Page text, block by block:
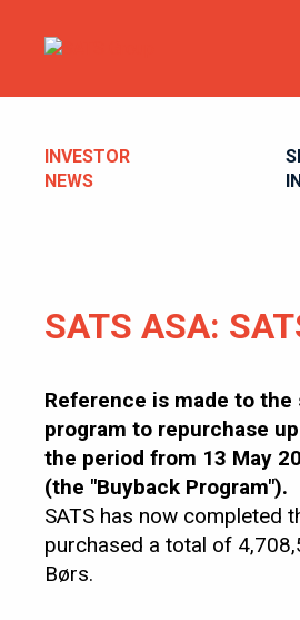
INVESTOR
NEWS
SATS ASA:
Reference is made to the
program to repurchase
the period from 13 May
(the "Buyback Program").
SATS has now completed
purchased a total of
Børs.